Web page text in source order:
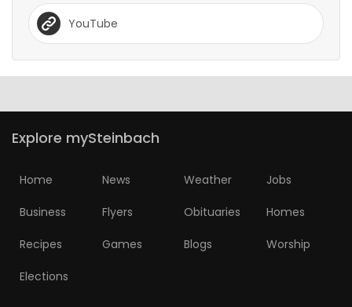
YouTube
Explore mySteinbach
Home News Weather Jobs
Business Flyers Obituaries Homes
Recipes Games Blogs Worship
Elections